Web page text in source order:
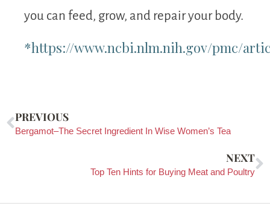
you can feed, grow, and repair your body.
*https://www.ncbi.nlm.nih.gov/pmc/
PREVIOUS
Bergamot–The Secret Ingredient In Wise Women’s Tea
NEXT
Top Ten Hints for Buying Meat and Poultry